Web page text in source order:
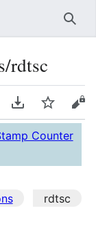
rdtsc
Download PDF
Watch
Counter
rdtsc